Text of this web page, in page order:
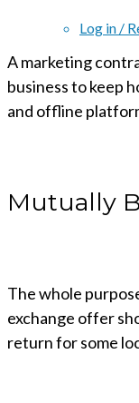
Log in /
A marketing
business to keep
and offline
Mutually
The whole
exchange offer
return for some